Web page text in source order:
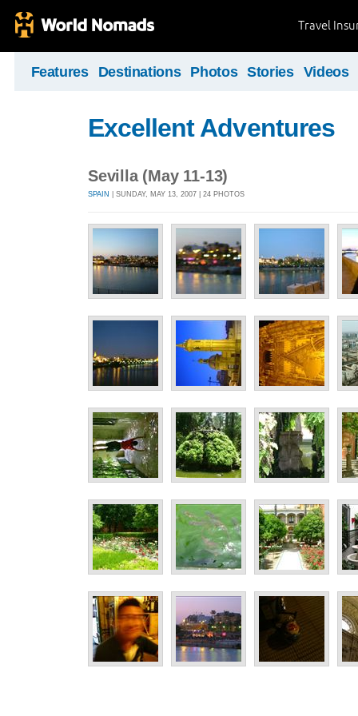
Travel
Features Destinations Photos Stories Videos
Excellent Adventures
Sevilla (May 11-13)
SPAIN | SUNDAY, MAY 13, 2007 | 24 PHOTOS